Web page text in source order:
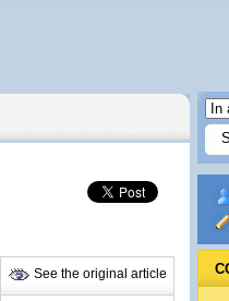
See the original article